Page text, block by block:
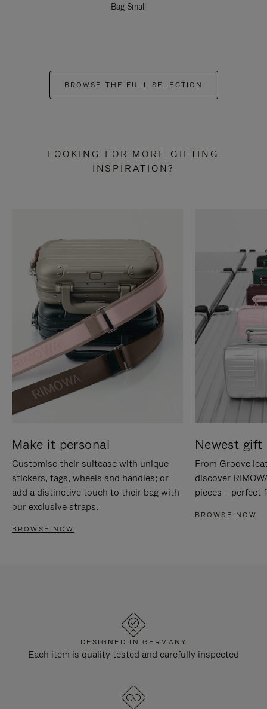
Bag Small
BROWSE THE FULL SELECTION
LOOKING FOR MORE GIFTING
INSPIRATION?
Make it personal
Customise their suitcase with unique
stickers, tags, wheels and handles; or
add a distinctive touch to their bag with
our exclusive straps.
BROWSE NOW
Newest gift
From Groove
discover
pieces – perfect
BROWSE NOW
DESIGNED IN GERMANY
Each item is quality tested and carefully inspected